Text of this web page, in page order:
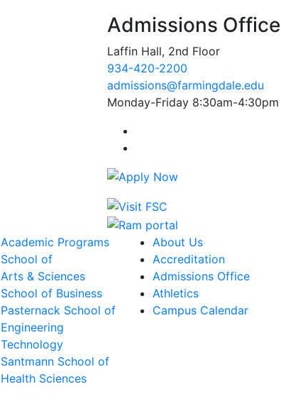
Admissions Office
Laffin Hall, 2nd Floor
934-420-2200
admissions@farmingdale.edu
Monday-Friday 8:30am-4:30pm
Academic Programs
School of
Arts & Sciences
School of Business
Pasternack School of
Engineering
Technology
Santmann School of
Health Sciences
About Us
Accreditation
Admissions Office
Athletics
Campus Calendar